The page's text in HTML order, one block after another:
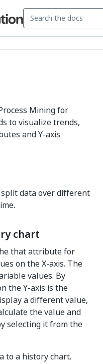
Mining for
to visualize trends,
and Y-axis
data over different
chart
that attribute for
on the X-axis. The
values. By
the Y-axis is the
a different value,
the value and
selecting it from the
to a history chart.